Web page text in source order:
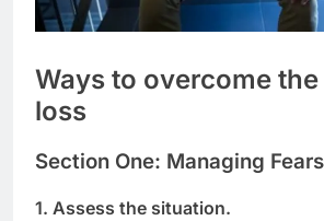
Ways to overcome
loss
Section One: Managing Fears
1. Assess the situation.